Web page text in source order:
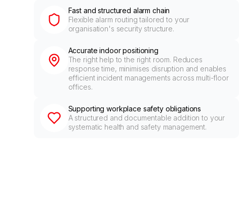
Fast and structured alarm chain
Flexible alarm routing tailored to your
organisation's security structure.
Accurate indoor positioning
The right help to the right room. Reduces
response time, minimises disruption and enables
efficient incident managements across multi-floor
offices.
Supporting workplace safety obligations
A structured and documentable addition to your
systematic health and safety management.